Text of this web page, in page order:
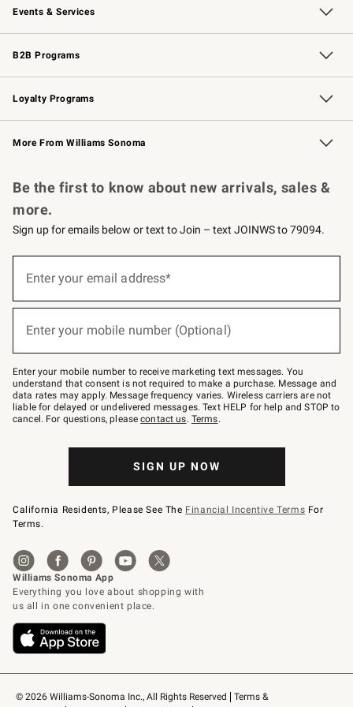
Events & Services
Wedding & Gift Registry Free Design Services
Events Knife Sharpening
Gift Cards
B2B Programs
B2B Overview Contract
Trade Professional Chefs
Corporate Gifting
Loyalty Programs
Williams Sonoma Credit Card Key Rewards
Williams Sonoma Reserve
More From Williams Sonoma
© 2026 Williams-Sonoma Inc., All Rights Reserved
Terms &
Be the first to know about new arrivals, sales &
more.
Sign up for emails below or text to Join – text JOINWS to 79094.
below
Join
–
text
JOINWS
to
79094.
Enter your email address*
Enter your mobile number (Optional)
Enter your mobile number to receive marketing text messages. You
understand that consent is not required to make a purchase. Message and
data rates may apply. Message frequency varies. Wireless carriers are not
liable for delayed or undelivered messages. Text HELP for help and STOP to
cancel. For questions, pleasecontact us. Terms.
SIGN UP NOW
California Residents, Please See The Financial Incentive Terms For
Terms.